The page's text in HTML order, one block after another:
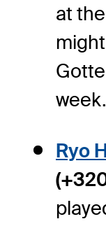
at
week.
Ryo